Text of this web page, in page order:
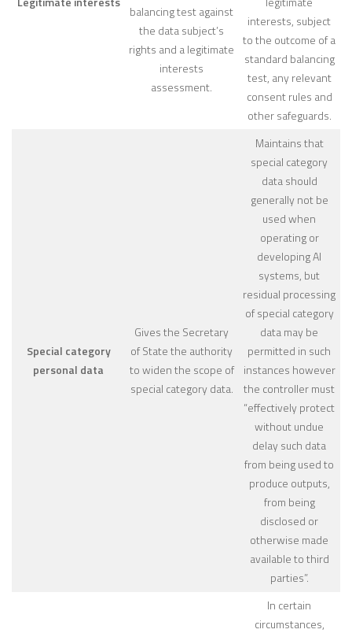
balancing test against
the data subject’s
rights and a legitimate
interests
assessment.
interests, subject
to the outcome of a
standard balancing
test, any relevant
consent rules and
other safeguards.
Special category
personal data
Gives the Secretary
of State the authority
to widen the scope of
special category data.
Maintains that
special category
data should
generally not be
used when
operating or
developing AI
systems, but
residual processing
of special category
data may be
permitted in such
instances however
the controller must
“effectively protect
without undue
delay such data
from being used to
produce outputs,
from being
disclosed or
otherwise made
available to third
parties”.
In certain
circumstances,